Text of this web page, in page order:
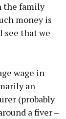
the family
money is
see that we
wage in
an
(probably
a fiver –